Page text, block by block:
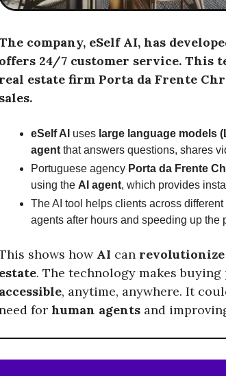
company, eSelf AI, has
offers 24/7 customer service. This
real estate firm Porta da Frente
sales.
eSelf AI uses large language models
agent that answers questions, shares
Portuguese agency Porta da Frente
using the AI agent, which provides
The AI tool helps clients across different
agents after hours and speeding up the
shows how AI can revolutionize
estate. The technology makes
accessible, anytime, anywhere. It
for human agents and